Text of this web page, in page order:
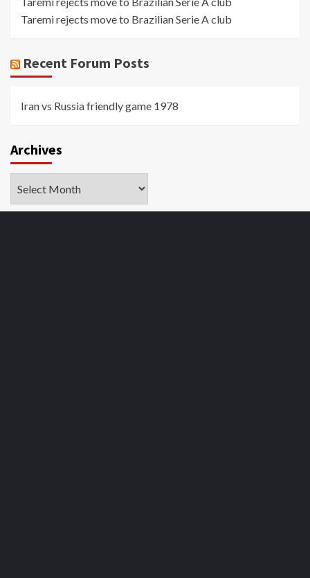
Taremi rejects move to Brazilian Serie A club
Recent Forum Posts
Iran vs Russia friendly game 1978
Archives